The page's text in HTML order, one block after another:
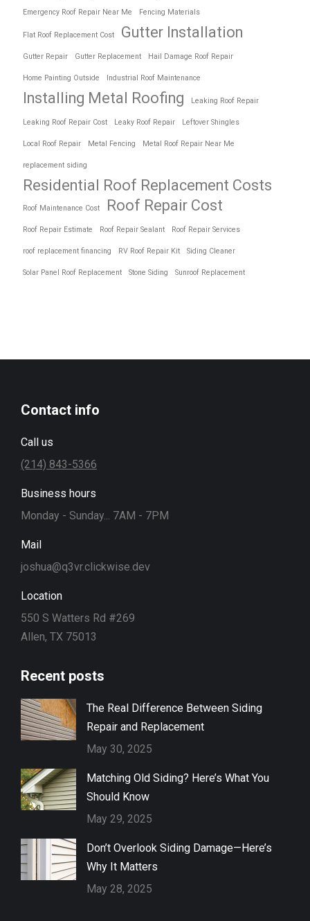
Emergency Roof Repair Near Me Fencing Materials
Flat Roof Replacement Cost Gutter Installation
Gutter Repair Gutter Replacement Hail Damage Roof Repair
Home Painting Outside Industrial Roof Maintenance
Installing Metal Roofing Leaking Roof Repair
Leaking Roof Repair Cost Leaky Roof Repair Leftover Shingles
Local Roof Repair Metal Fencing Metal Roof Repair Near Me
replacement siding
Residential Roof Replacement Costs
Roof Maintenance Cost Roof Repair Cost
Roof Repair Estimate Roof Repair Sealant Roof Repair Services
roof replacement financing RV Roof Repair Kit Siding Cleaner
Solar Panel Roof Replacement Stone Siding Sunroof Replacement
Contact info
Call us
(214) 843-5366
Business hours
Monday - Sunday... 7AM - 7PM
Mail
joshua@q3vr.clickwise.dev
Location
550 S Watters Rd #269
Allen, TX 75013
Recent posts
The Real Difference Between Siding
Repair and Replacement
May 30, 2025
Matching Old Siding? Here’s What You
Should Know
May 29, 2025
Don’t Overlook Siding Damage—Here’s
Why It Matters
May 28, 2025